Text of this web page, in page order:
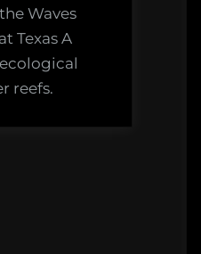
Waves
Texas A
reefs.